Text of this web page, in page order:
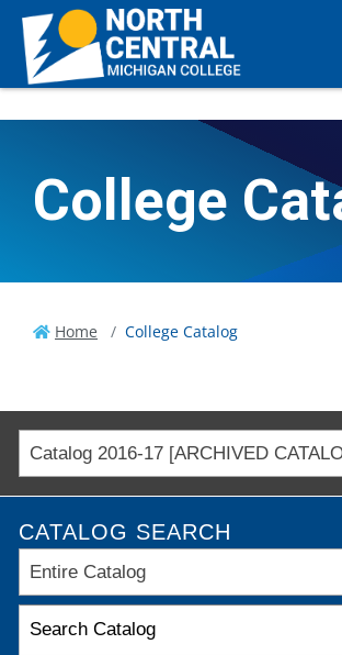
College
Home College Catalog
Catalog 2016-17 [ARCHIVED
CATALOG SEARCH
Entire Catalog